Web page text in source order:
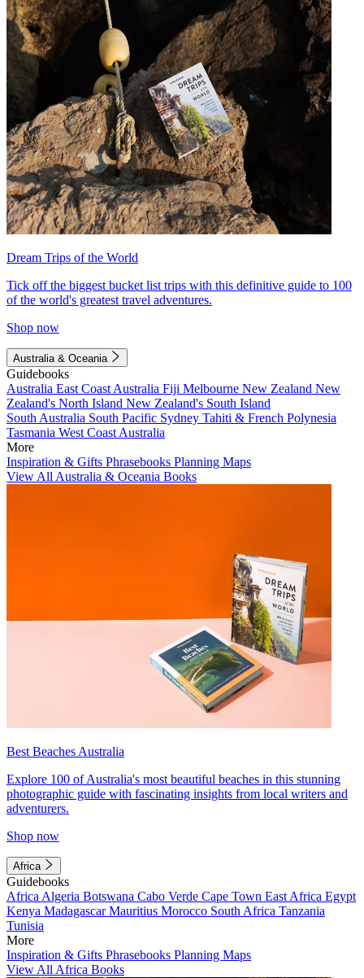
Dream Trips of the World
Tick off the biggest bucket list trips with this definitive guide to 100
of the world's greatest travel adventures.
Shop now
Australia & Oceania
Guidebooks
Australia East Coast Australia Fiji Melbourne New Zealand New
Zealand's North Island New Zealand's South Island
South Australia South Pacific Sydney Tahiti & French Polynesia
Tasmania West Coast Australia
More
Inspiration & Gifts Phrasebooks Planning Maps
View All Australia & Oceania Books
Best Beaches Australia
Explore 100 of Australia's most beautiful beaches in this stunning
photographic guide with fascinating insights from local writers and
adventurers.
Shop now
Africa
Guidebooks
Africa Algeria Botswana Cabo Verde Cape Town East Africa Egypt
Kenya MadagascarMauritius Morocco South Africa Tanzania
Tunisia
More
Inspiration & Gifts Phrasebooks Planning Maps
View All Africa Books